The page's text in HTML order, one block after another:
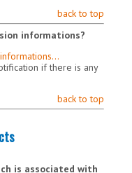
back to top
informations?
if there is any
back to top
is associated with